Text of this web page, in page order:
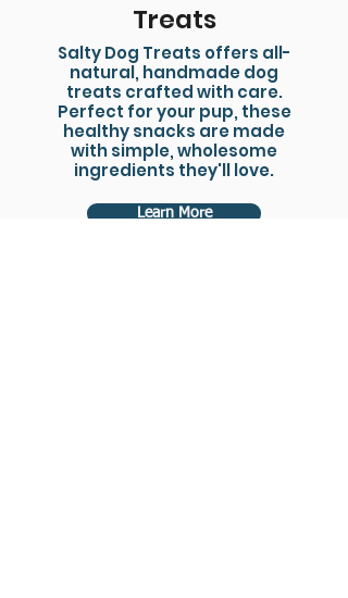
Treats
Salty Dog Treats offers all-
natural, handmade dog
treats crafted with care.
Perfect for your pup, these
healthy snacks are made
with simple, wholesome
ingredients they'll love.
Learn More